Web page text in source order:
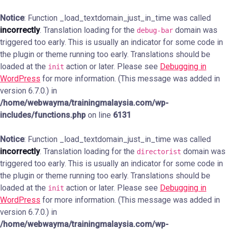
Notice: Function _load_textdomain_just_in_time was called
incorrectly. Translation loading for the debug-bar domain was
triggered too early. This is usually an indicator for some code in
the plugin or theme running too early. Translations should be
loaded at the init action or later. Please see Debugging in
WordPress for more information. (This message was added in
version 6.7.0.) in
/home/webwayma/trainingmalaysia.com/wp-
includes/functions.php on line 6131
Notice: Function _load_textdomain_just_in_time was called
incorrectly. Translation loading for the directorist domain was
triggered too early. This is usually an indicator for some code in
the plugin or theme running too early. Translations should be
loaded at the init action or later. Please see Debugging in
WordPress for more information. (This message was added in
version 6.7.0.) in
/home/webwayma/trainingmalaysia.com/wp-